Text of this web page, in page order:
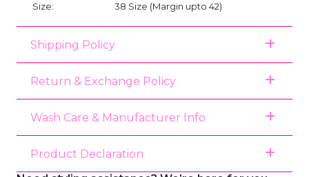
Size:
38 Size (Margin upto 42)
Shipping Policy
Return & Exchange Policy
Wash Care & Manufacturer Info
Product Declaration